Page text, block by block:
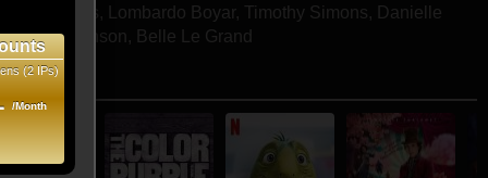
, Lombardo Boyar, Timothy Simons, Danielle
,Iman Benson , Belle Le Grand
(2 IPs)
/Month